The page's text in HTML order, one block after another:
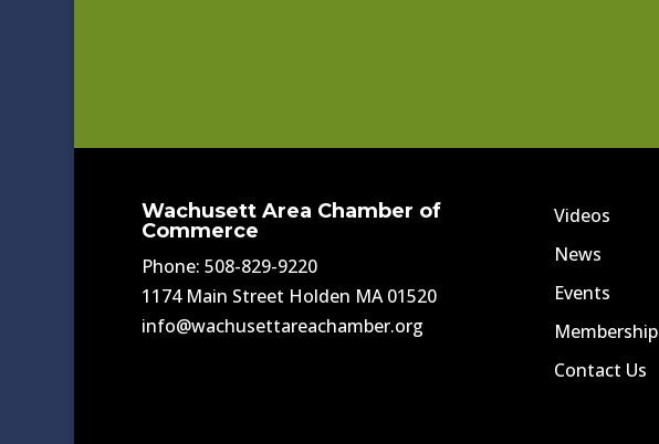
Wachusett Area Chamber of
Commerce
Phone: 508-829-9220
1174 Main Street Holden MA 01520
info@wachusettareachamber.org
Videos
News
Events
Membership
Contact Us